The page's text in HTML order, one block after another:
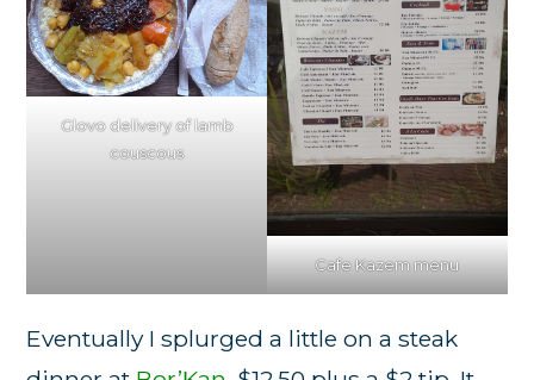
Glovo delivery of lamb
couscous
Cafe Kazem menu
Eventually I splurged a little on a steak